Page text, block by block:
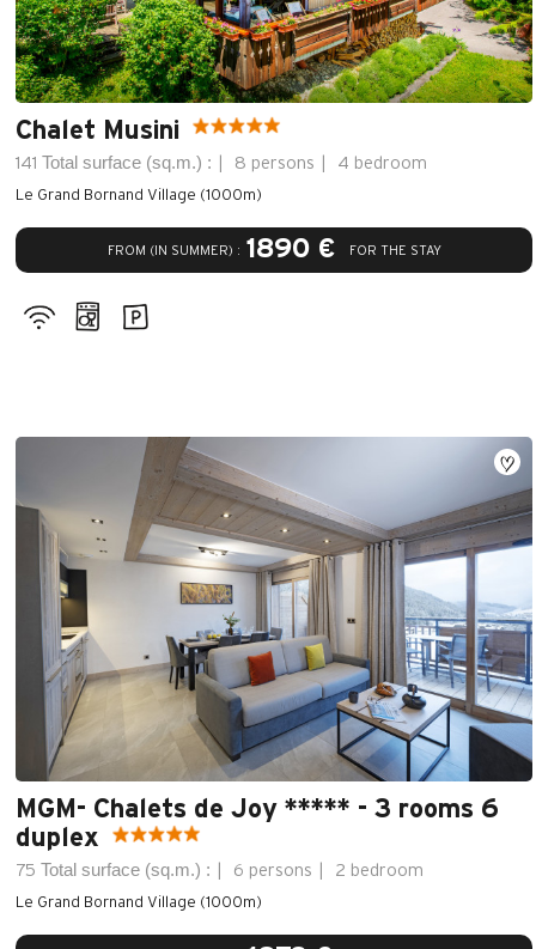
Chalet Musini
141 Total surface (sq.m.) : 8 persons 4 bedroom
FROM (IN SUMMER) : 1890 € FOR THE STAY
Le Grand Bornand Village (1000m)
MGM- Chalets de Joy ***** - 3 rooms 6
duplex
75 Total surface (sq.m.) : 6 persons 2 bedroom
Le Grand Bornand Village (1000m)